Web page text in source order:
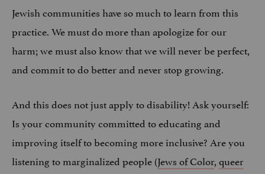
Jewish communities have so much to learn from this
practice. We must do more than apologize for our
harm; we must also know that we will never be perfect,
and commit to do better and never stop growing.
And this does not just apply to disability! Ask yourself:
Is your community committed to educating and
improving itself to becoming more inclusive? Are you
listening to marginalized people (Jews of Color,queer